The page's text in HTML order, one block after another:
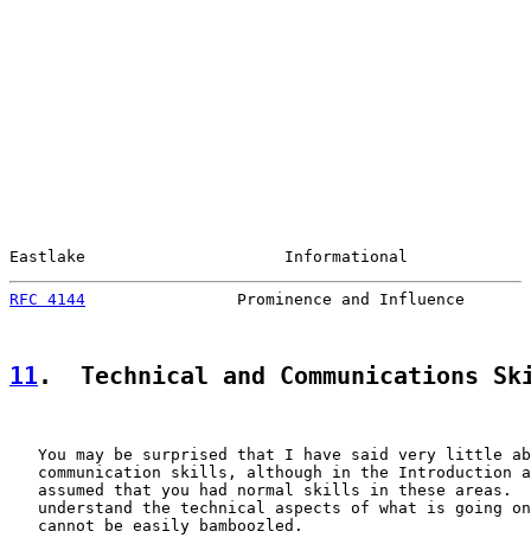
Eastlake                     Informational
RFC 4144
Prominence and Influence
11 .  Technical and Communications
You may be surprised that I have said very little
communication skills, although in the Introduction
assumed that you had normal skills in these areas.
understand the technical aspects of what is going
   cannot be easily bamboozled.